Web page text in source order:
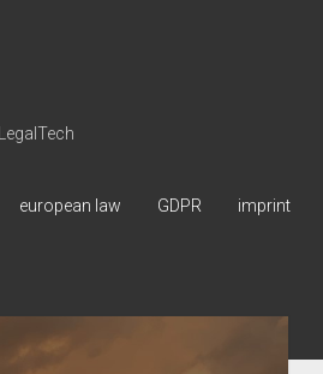
european law GDPR imprint